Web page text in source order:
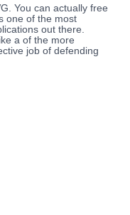
You can actually free
one of the most
out there.
a of the more
job of defending